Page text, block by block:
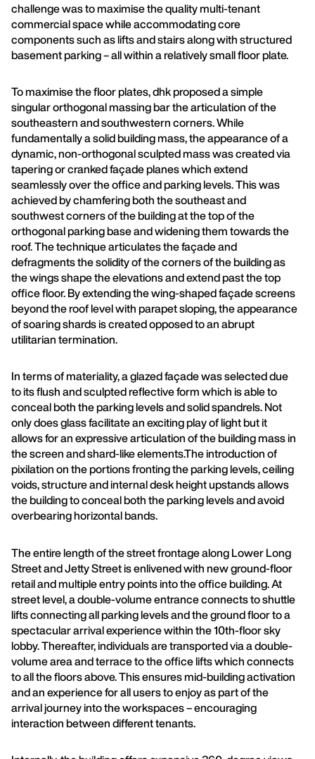
challenge was to maximise the quality multi-tenant
commercial space while accommodating core
components such as lifts and stairs along with structured
basement parking – all within a relatively small floor plate.
To maximise the floor plates, dhk proposed a simple
singular orthogonal massing bar the articulation of the
southeastern and southwestern corners. While
fundamentally a solid building mass, the appearance of a
dynamic, non-orthogonal sculpted mass was created via
tapering or cranked façade planes which extend
seamlessly over the office and parking levels. This was
achieved by chamfering both the southeast and
southwest corners of the building at the top of the
orthogonal parking base and widening them towards the
roof. The technique articulates the façade and
defragments the solidity of the corners of the building as
the wings shape the elevations and extend past the top
office floor. By extending the wing-shaped façade screens
beyond the roof level with parapet sloping, the appearance
of soaring shards is created opposed to an abrupt
utilitarian termination.
In terms of materiality, a glazed façade was selected due
to its flush and sculpted reflective form which is able to
conceal both the parking levels and solid spandrels. Not
only does glass facilitate an exciting play of light but it
allows for an expressive articulation of the building mass in
the screen and shard-like elements.The introduction of
pixilation on the portions fronting the parking levels, ceiling
voids, structure and internal desk height upstands allows
the building to conceal both the parking levels and avoid
overbearing horizontal bands.
The entire length of the street frontage along Lower Long
Street and Jetty Street is enlivened with new ground-floor
retail and multiple entry points into the office building. At
street level, a double-volume entrance connects to shuttle
lifts connecting all parking levels and the ground floor to a
spectacular arrival experience within the 10th-floor sky
lobby. Thereafter, individuals are transported via a double-
volume area and terrace to the office lifts which connects
to all the floors above. This ensures mid-building activation
and an experience for all users to enjoy as part of the
arrival journey into the workspaces – encouraging
interaction between different tenants.